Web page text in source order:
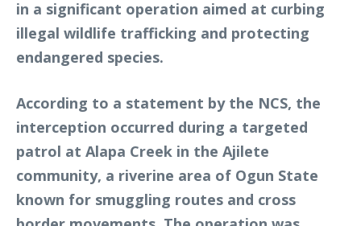
in a significant operation aimed at curbing
illegal wildlife trafficking and protecting
endangered species.
According to a statement by the NCS, the
interception occurred during a targeted
patrol at Alapa Creek in the Ajilete
community, a riverine area of Ogun State
known for smuggling routes and cross